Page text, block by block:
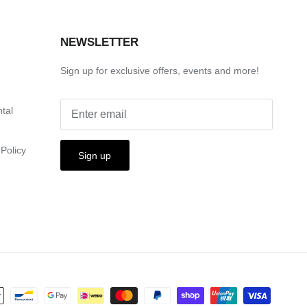
NEWSLETTER
Sign up for exclusive offers, events and more!
Sign up